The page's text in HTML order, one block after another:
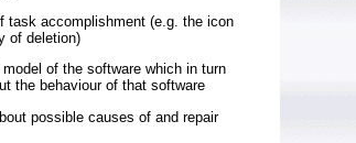
task accomplishment (e.g. the icon
of deletion)
of the software which in turn
the behaviour of that software
possible causes of and repair